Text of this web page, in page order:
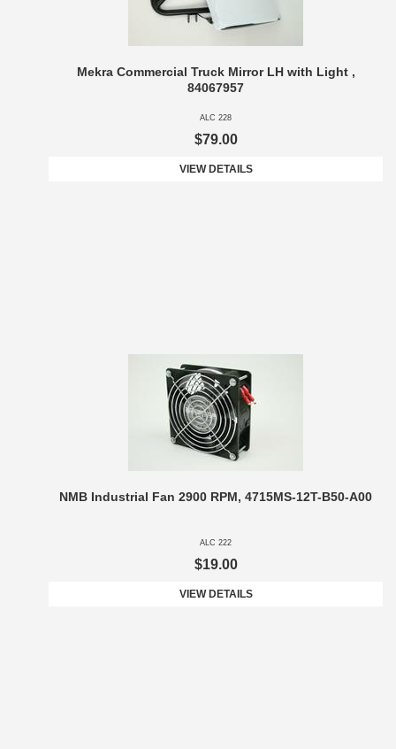
Mekra Commercial Truck Mirror LH with Light ,
84067957
ALC 228
$79.00
VIEW DETAILS
NMB Industrial Fan 2900 RPM, 4715MS-12T-B50-A00
ALC 222
$19.00
VIEW DETAILS